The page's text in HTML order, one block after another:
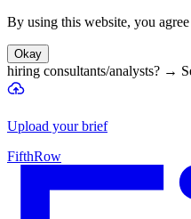
By using this website, you
Okay
hiring consultants/analysts? →
Upload your brief
FifthRow